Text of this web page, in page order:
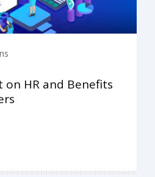
on HR and Benefits